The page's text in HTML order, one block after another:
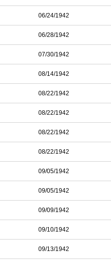
06/24/1942
06/28/1942
07/30/1942
08/14/1942
08/22/1942
08/22/1942
08/22/1942
08/22/1942
09/05/1942
09/05/1942
09/09/1942
09/10/1942
09/13/1942